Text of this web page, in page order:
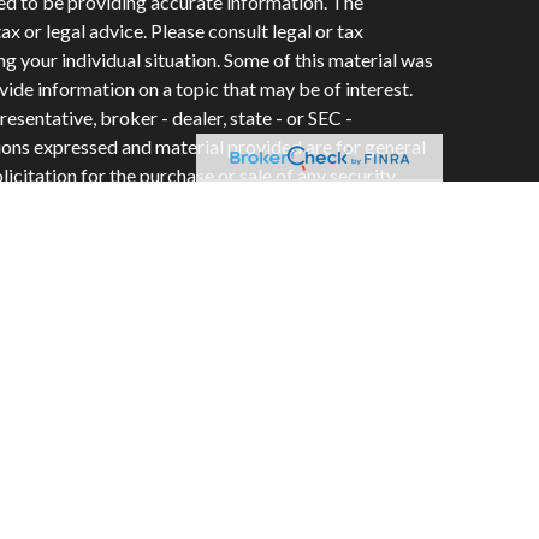
or legal advice. Please consult legal or tax
your individual situation. Some of this material was
information on a topic that may be of interest.
broker - dealer, state - or SEC -
expressed and material provided are for general
for the purchase or sale of any security.